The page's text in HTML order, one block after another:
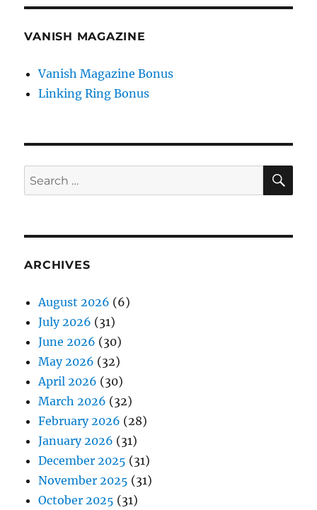
VANISH MAGAZINE
Vanish Magazine Bonus
Linking Ring Bonus
Search
for:
ARCHIVES
August 2026 (6)
July 2026 (31)
June 2026 (30)
May 2026 (32)
April 2026 (30)
March 2026 (32)
February 2026 (28)
January 2026 (31)
December 2025 (31)
November 2025 (31)
October 2025 (31)